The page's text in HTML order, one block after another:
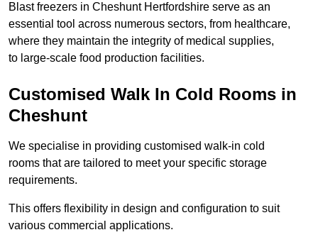
Blast freezers in Cheshunt Hertfordshire serve as an
essential tool across numerous sectors, from healthcare,
where they maintain the integrity of medical supplies,
to large-scale food production facilities.
Customised Walk In Cold Rooms in
Cheshunt
We specialise in providing customised walk-in cold
rooms that are tailored to meet your specific storage
requirements.
This offers flexibility in design and configuration to suit
various commercial applications.